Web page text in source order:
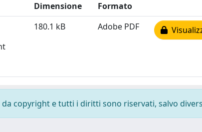
Dimensione
Formato
180.1 kB Adobe PDF
copyright e tutti i diritti sono riservati, salvo